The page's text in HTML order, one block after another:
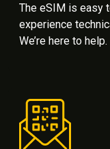
The eSIM is easy
experience
We’re here to help.